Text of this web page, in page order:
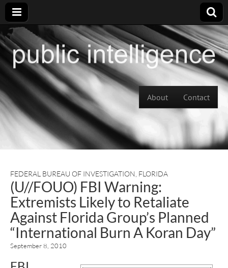
Main menu
About Contact
FEDERAL BUREAU OF INVESTIGATION FLORIDA
(U//FOUO) FBI Warning:
Extremists Likely to Retaliate
Against Florida Group’s Planned
“International Burn A Koran Day”
September 8, 2010